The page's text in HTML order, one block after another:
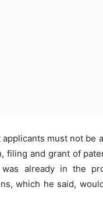
must not be
filing and grant of
already in the
which he said,